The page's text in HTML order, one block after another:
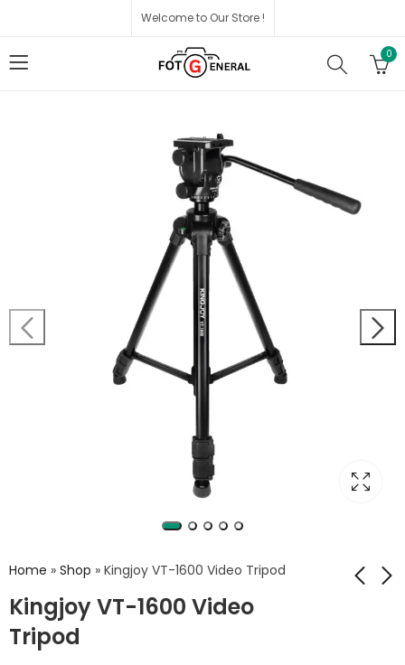
Welcome to Our Store !
0
Home » Shop » Kingjoy VT-1600 Video Tripod
Kingjoy VT-1600 Video
Tripod